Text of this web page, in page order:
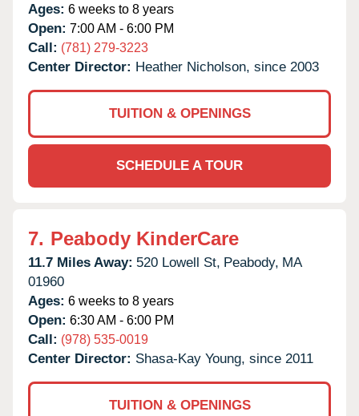
Ages: 6 weeks to 8 years
Open: 7:00 AM - 6:00 PM
Call: (781) 279-3223
Center Director: Heather Nicholson, since 2003
TUITION & OPENINGS
SCHEDULE A TOUR
7. Peabody KinderCare
11.7 Miles Away: 520 Lowell St, Peabody, MA
01960
Ages: 6 weeks to 8 years
Open: 6:30 AM - 6:00 PM
Call: (978) 535-0019
Center Director: Shasa-Kay Young, since 2011
TUITION & OPENINGS